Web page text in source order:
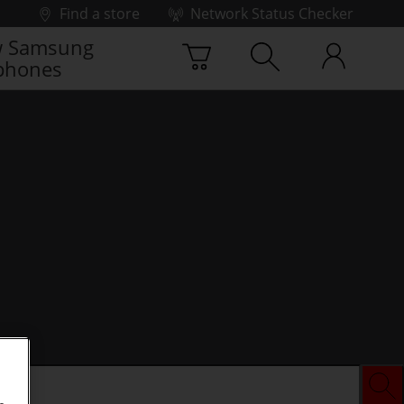
Find a store
Network Status Checker
Samsung